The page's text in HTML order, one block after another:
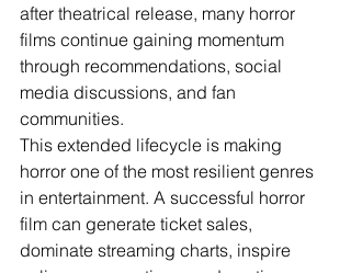
after theatrical release, many horror
films continue gaining momentum
through recommendations, social
media discussions, and fan
communities.
This extended lifecycle is making
horror one of the most resilient genres
in entertainment. A successful horror
film can generate ticket sales,
dominate streaming charts, inspire